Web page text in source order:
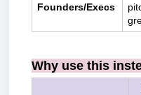
Founders/Execs
Why use this